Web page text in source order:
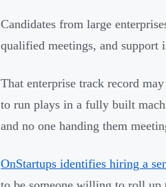
Candidates from large
qualified meetings, and support
That enterprise track record
to run plays in a fully built
and no one handing them
OnStartups identifies hiring a